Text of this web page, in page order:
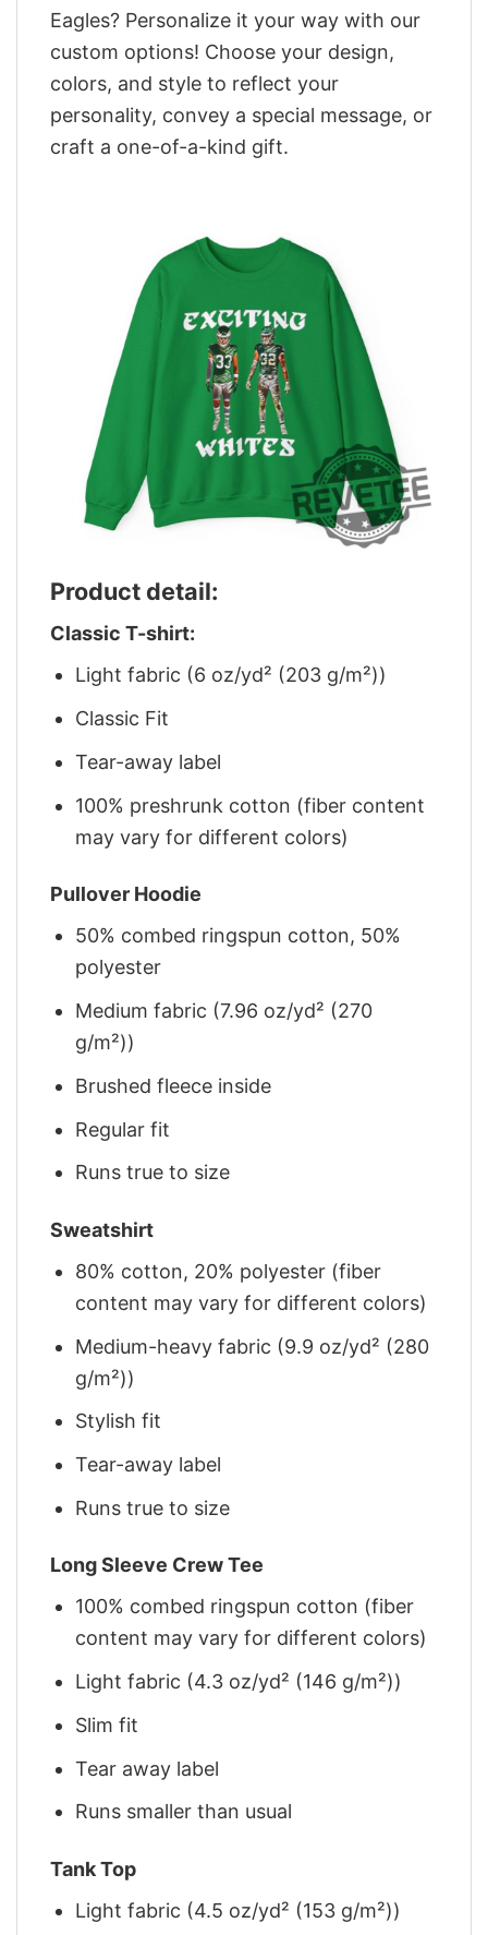
Eagles? Personalize it your way with our
custom options! Choose your design,
colors, and style to reflect your
personality, convey a special message, or
craft a one-of-a-kind gift.
Product detail:
Classic T-shirt:
Light fabric (6 oz/yd² (203 g/m²))
Classic Fit
Tear-away label
100% preshrunk cotton (fiber content
may vary for different colors)
Pullover Hoodie
50% combed ringspun cotton, 50%
polyester
Medium fabric (7.96 oz/yd² (270
g/m²))
Brushed fleece inside
Regular fit
Runs true to size
Sweatshirt
80% cotton, 20% polyester (fiber
content may vary for different colors)
Medium-heavy fabric (9.9 oz/yd² (280
g/m²))
Stylish fit
Tear-away label
Runs true to size
Long Sleeve Crew Tee
100% combed ringspun cotton (fiber
content may vary for different colors)
Light fabric (4.3 oz/yd² (146 g/m²))
Slim fit
Tear away label
Runs smaller than usual
Tank Top
Light fabric (4.5 oz/yd² (153 g/m²))